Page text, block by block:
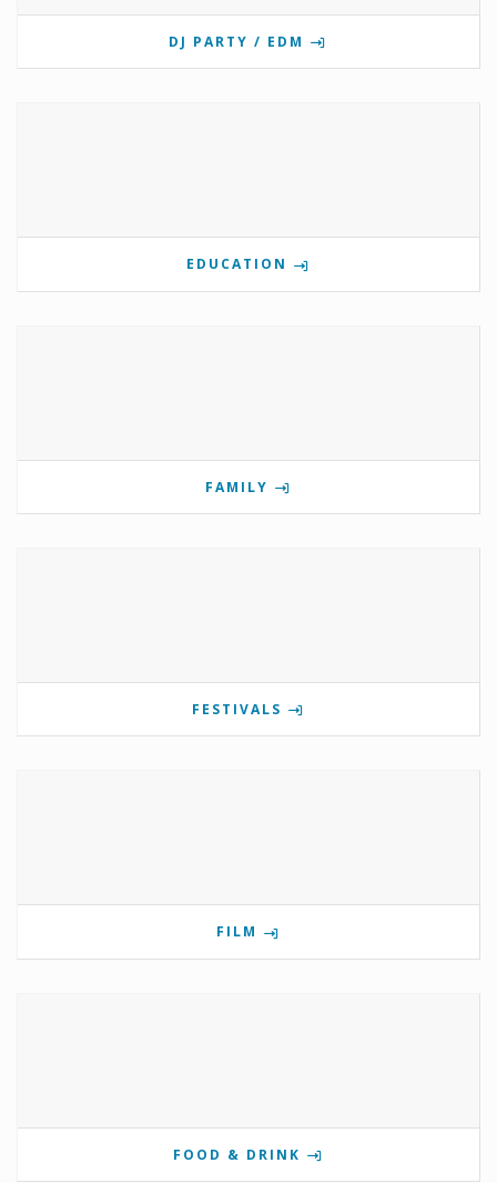
DJ PARTY / EDM
EDUCATION
FAMILY
FESTIVALS
FILM
FOOD & DRINK